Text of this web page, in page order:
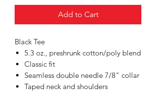
Add to Cart
Black Tee
5.3 oz., preshrunk cotton/poly blend
Classic fit
Seamless double needle 7/8" collar
Taped neck and shoulders